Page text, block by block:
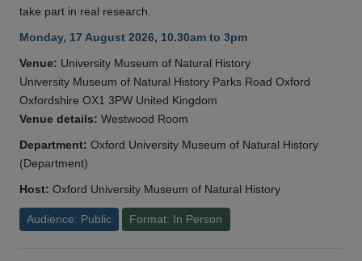
take part in real research.
Monday, 17 August 2026, 10.30am to 3pm
Venue: University Museum of Natural History
University Museum of Natural History Parks Road Oxford
Oxfordshire OX1 3PW United Kingdom
Venue details: Westwood Room
Department: Oxford University Museum of Natural History
(Department)
Host: Oxford University Museum of Natural History
Audience: Public Format: In Person